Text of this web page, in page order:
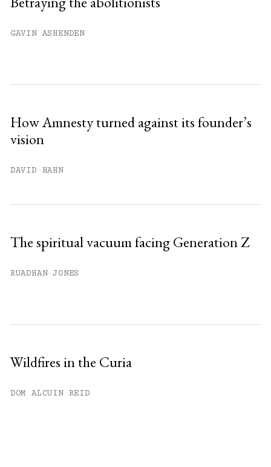
GAVIN ASHENDEN
How Amnesty turned against its founder’s
vision
DAVID HAHN
The spiritual vacuum facing Generation Z
RUADHAN JONES
Wildfires in the Curia
DOM ALCUIN REID